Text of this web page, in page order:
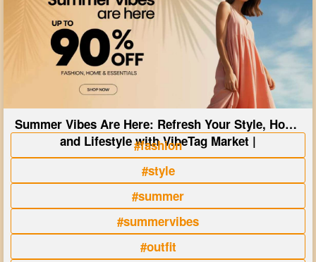
Summer Vibes Are Here: Refresh Your Style, Home
and Lifestyle with VibeTag Market |
#fashion
#style
#summer
#summervibes
#outfit